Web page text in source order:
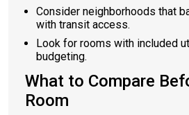
Consider neighborhoods that
with transit access.
Look for rooms with included
budgeting.
What to Compare
Room